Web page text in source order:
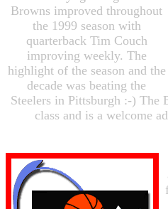
Browns improved throughout
the 1999 season with
quarterback Tim Couch
improving weekly. The
highlight of the season and the
decade was beating the
Steelers in Pittsburgh :-) The
class and is a welcome